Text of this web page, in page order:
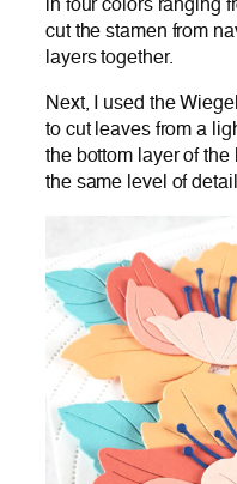
in four colors ranging
cut the stamen from
layers together.
Next, I used the
to cut leaves from a
the bottom layer of
the same level of